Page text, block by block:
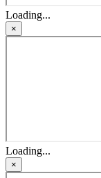
Loading...
×
Loading...
×